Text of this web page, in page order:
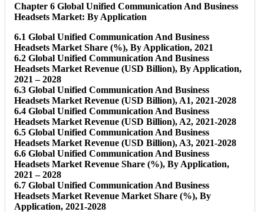
Chapter 6 Global Unified Communication And Business
Headsets Market: By Application
6.1 Global Unified Communication And Business
Headsets Market Share (%), By Application, 2021
6.2 Global Unified Communication And Business
Headsets Market Revenue (USD Billion), By Application,
2021 – 2028
6.3 Global Unified Communication And Business
Headsets Market Revenue (USD Billion), A1, 2021-2028
6.4 Global Unified Communication And Business
Headsets Market Revenue (USD Billion), A2, 2021-2028
6.5 Global Unified Communication And Business
Headsets Market Revenue (USD Billion), A3, 2021-2028
6.6 Global Unified Communication And Business
Headsets Market Revenue Share (%), By Application,
2021 – 2028
6.7 Global Unified Communication And Business
Headsets Market Revenue Market Share (%), By
Application, 2021-2028